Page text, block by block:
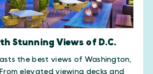
Stunning Views of D.C.
the best views of Washington,
From elevated viewing decks and